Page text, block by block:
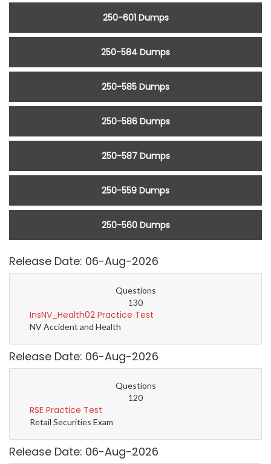
250-601 Dumps
250-584 Dumps
250-585 Dumps
250-586 Dumps
250-587 Dumps
250-559 Dumps
250-560 Dumps
Release Date: 06-Aug-2026
Questions
130
InsNV_Health02 Practice Test
NV Accident and Health
Release Date: 06-Aug-2026
Questions
120
RSE Practice Test
Retail Securities Exam
Release Date: 06-Aug-2026